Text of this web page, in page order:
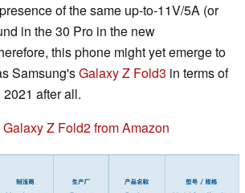
of the same up-to-11V/5A (or
in the 30 Pro in the new
this phone might yet emerge to
Samsung'sGalaxy Z Fold3 in terms of
after all.
Z Fold2 from Amazon